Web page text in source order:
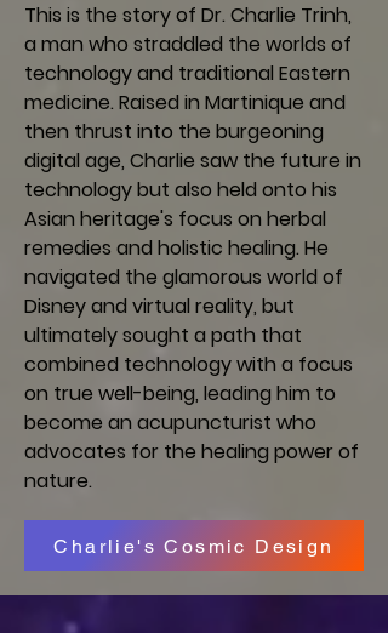
This is the story of Dr. Charlie Trinh,
a man who straddled the worlds of
technology and traditional Eastern
medicine. Raised in Martinique and
then thrust into the burgeoning
digital age, Charlie saw the future in
technology but also held onto his
Asian heritage's focus on herbal
remedies and holistic healing. He
navigated the glamorous world of
Disney and virtual reality, but
ultimately sought a path that
combined technology with a focus
on true well-being, leading him to
become an acupuncturist who
advocates for the healing power of
nature.
Charlie's Cosmic Design